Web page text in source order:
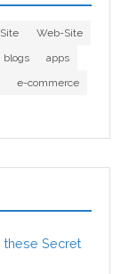
Web-Site
blogs
apps
e-commerce
these Secret